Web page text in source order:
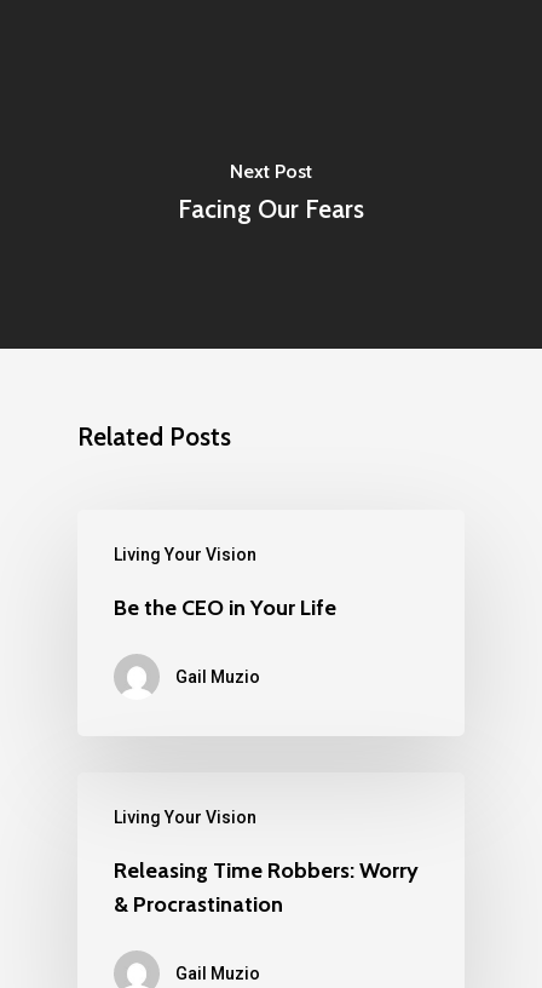
Next Post
Facing Our Fears
Related Posts
Living Your Vision
Be the CEO in Your Life
Gail Muzio
Living Your Vision
Releasing Time Robbers: Worry
& Procrastination
Gail Muzio